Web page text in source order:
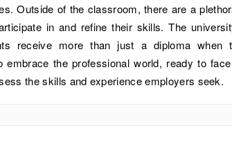
Outside of the classroom, there are a
in and refine their skills. The
receive more than just a diploma when
embrace the professional world, ready to
the skills and experience employers seek.